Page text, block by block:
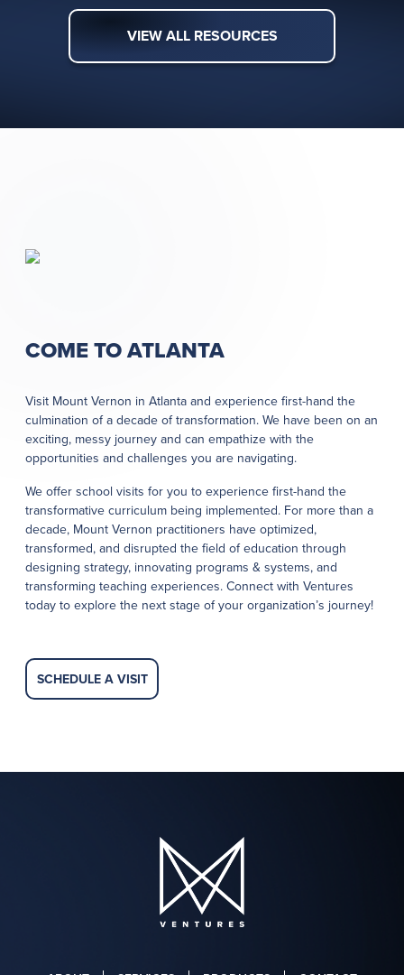
VIEW ALL RESOURCES
COME TO ATLANTA
Visit Mount Vernon in Atlanta and experience first-hand the
culmination of a decade of transformation. We have been on an
exciting, messy journey and can empathize with the
opportunities and challenges you are navigating.
We offer school visits for you to experience first-hand the
transformative curriculum being implemented. For more than a
decade, Mount Vernon practitioners have optimized,
transformed, and disrupted the field of education through
designing strategy, innovating programs & systems, and
transforming teaching experiences. Connect with Ventures
today to explore the next stage of your organization’s journey!
SCHEDULE A VISIT